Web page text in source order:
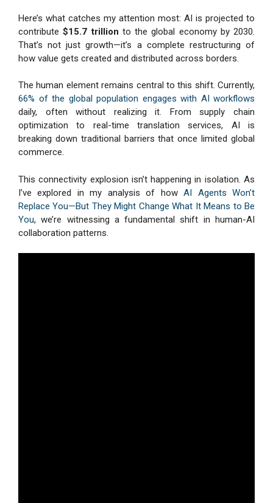
Here’s what catches my attention most: AI is projected to
contribute$15.7 trillion to the global economy by 2030.
That’s not just growth—it’s a complete restructuring of
how value gets created and distributed across borders.
The human element remains central to this shift. Currently,
66% of the global population engages with AI workflows
daily, often without realizing it. From supply chain
optimization to real-time translation services, AI is
breaking down traditional barriers that once limited global
commerce.
This connectivity explosion isn’t happening in isolation. As
I’ve explored in my analysis of howAI Agents Won’t
Replace You—But They Might Change What It Means to Be
You, we’re witnessing a fundamental shift in human-AI
collaboration patterns.